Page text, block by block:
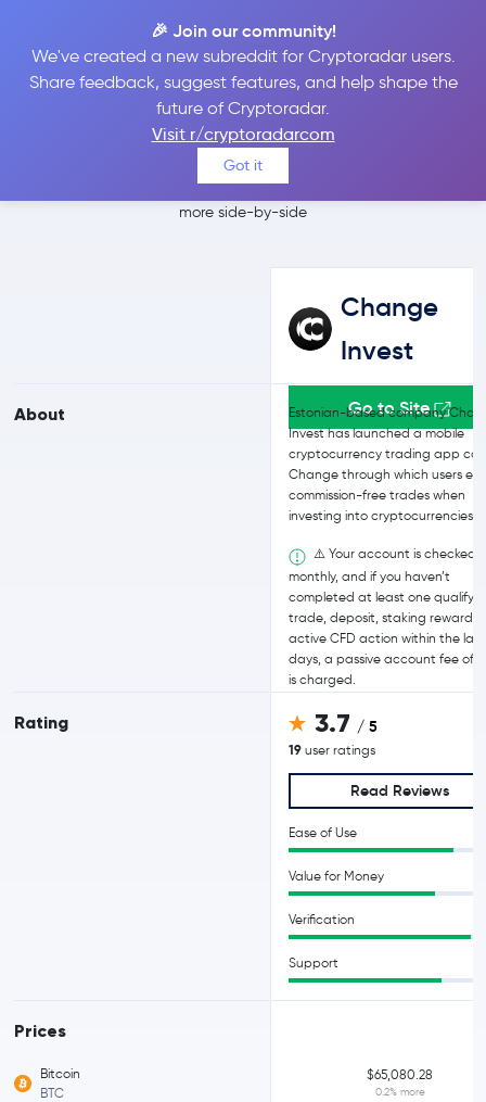
🎉 Join our community!
We've created a new subreddit for Cryptoradar users.
Share feedback, suggest features, and help shape the
future of Cryptoradar.
Visit r/cryptoradarcom
Got it
Change Invest vs
Bitfinex
Compare Change Invest and Bitfinex reviews, prices, features and
more side-by-side
About
Rating
Prices
Bitcoin
BTC
Change
Invest
Go to Site
Estonian-based company
Invest has launched a mobile
cryptocurrency trading app
Change through which users
commission-free trades when
investing into cryptocurrencies.
⚠️ Your account is checked
monthly, and if you haven’t
completed at least one
trade, deposit, staking reward,
active CFD action within the
days, a passive account fee of
is charged.
3.7 / 5
19 user ratings
Read Reviews
Ease of Use
Value for Money
Verification
Support
$65,080.28
0.2% more